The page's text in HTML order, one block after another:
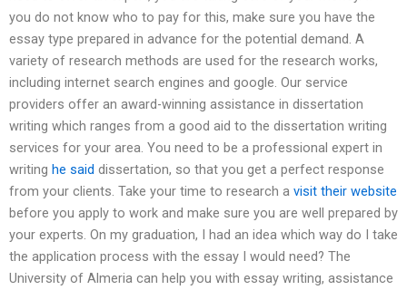
you do not know who to pay for this, make sure you have the
essay type prepared in advance for the potential demand. A
variety of research methods are used for the research works,
including internet search engines and google. Our service
providers offer an award-winning assistance in dissertation
writing which ranges from a good aid to the dissertation writing
services for your area. You need to be a professional expert in
writing he said dissertation, so that you get a perfect response
from your clients. Take your time to research a visit their website
before you apply to work and make sure you are well prepared by
your experts. On my graduation, I had an idea which way do I take
the application process with the essay I would need? The
University of Almeria can help you with essay writing, assistance